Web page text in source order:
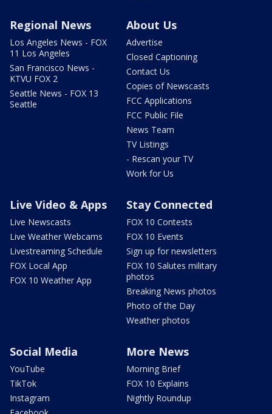
Regional News
Los Angeles News - FOX
11 Los Angeles
San Francisco News -
KTVU FOX 2
Seattle News - FOX 13
Seattle
About Us
Advertise
Closed Captioning
Contact Us
Copies of Newscasts
FCC Applications
FCC Public File
News Team
TV Listings
- Rescan your TV
Work for Us
Live Video & Apps
Live Newscasts
Live Weather Webcams
Livestreaming Schedule
FOX Local App
FOX 10 Weather App
Stay Connected
FOX 10 Contests
FOX 10 Events
Sign up for newsletters
FOX 10 Salutes military
photos
Breaking News photos
Photo of the Day
Weather photos
Social Media
YouTube
TikTok
Instagram
More News
Morning Brief
FOX 10 Explains
Nightly Roundup